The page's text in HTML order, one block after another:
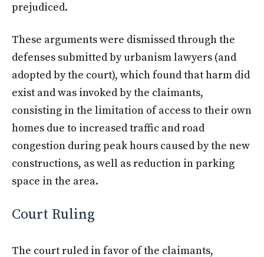
prejudiced.
These arguments were dismissed through the
defenses submitted by urbanism lawyers (and
adopted by the court), which found that harm did
exist and was invoked by the claimants,
consisting in the limitation of access to their own
homes due to increased traffic and road
congestion during peak hours caused by the new
constructions, as well as reduction in parking
space in the area.
Court Ruling
The court ruled in favor of the claimants,